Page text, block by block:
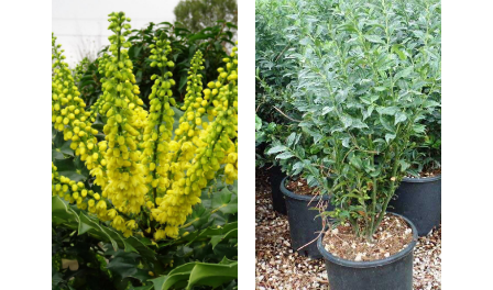
well-drained, fertile soil, rich in humus. In perfect
conditions, Daphne Odora Aureomarginata has a
life expectancy from 10 to 20 years and can
grow to be 1 to 1.5 metres tall and wide. This
plant has a slow growth rate, so it won’t reach
its full size quickly. Although hardy in Britain and
Ireland, this variety of Daphne won’t survive if
the weather gets too cold. It’s best suited for
parts of UK with milder winters, but it can
survive in harsher conditions, if not exposed
when the temperature starts dropping below